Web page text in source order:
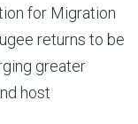
for Migration
returns to be
greater
host